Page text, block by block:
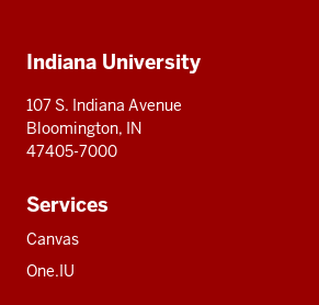
resources
Indiana University
107 S. Indiana Avenue
Bloomington, IN
47405-7000
Services
Canvas
One.IU